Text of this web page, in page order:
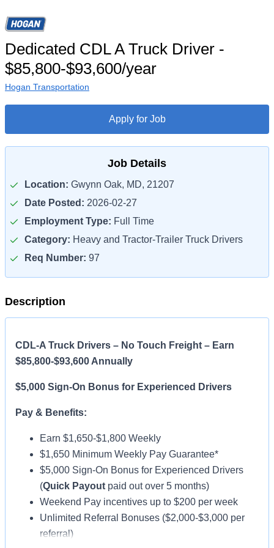
Dedicated CDL A Truck Driver -
$85,800-$93,600/year
Hogan Transportation
Apply for Job
Job Details
Location: Gwynn Oak, MD, 21207
Date Posted: 2026-02-27
Employment Type: Full Time
Category: Heavy and Tractor-Trailer Truck Drivers
Req Number: 97
Description
CDL-A Truck Drivers – No Touch Freight – Earn
$85,800-$93,600 Annually
$5,000 Sign-On Bonus for Experienced Drivers
Pay & Benefits:
Earn $1,650-$1,800 Weekly
$1,650 Minimum Weekly Pay Guarantee*
$5,000 Sign-On Bonus for Experienced Drivers
(Quick Payout paid out over 5 months)
Weekend Pay incentives up to $200 per week
Unlimited Referral Bonuses ($2,000-$3,000 per
referral)